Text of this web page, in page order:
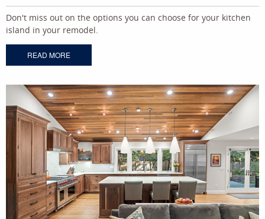
Don't miss out on the options you can choose for your kitchen
island in your remodel.
READ MORE